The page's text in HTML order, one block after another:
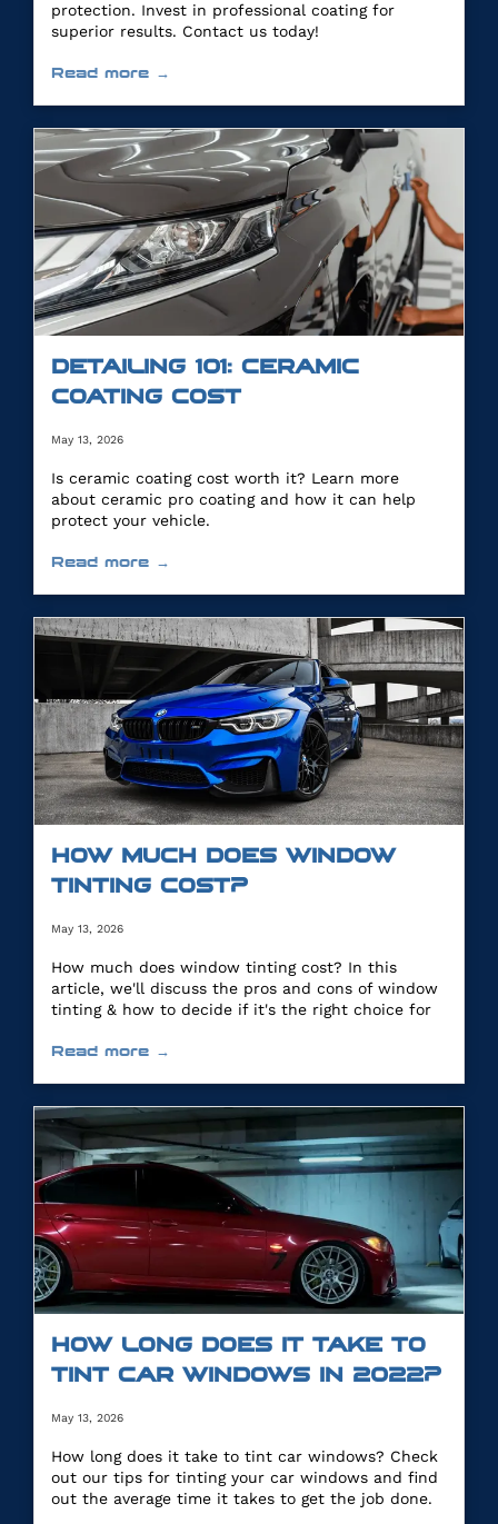
protection. Invest in professional coating for
superior results. Contact us today!
Read more →
DETAILING 101: CERAMIC
COATING COST
May 13, 2026
Is ceramic coating cost worth it? Learn more
about ceramic pro coating and how it can help
protect your vehicle.
Read more →
HOW MUCH DOES WINDOW
TINTING COST?
May 13, 2026
How much does window tinting cost? In this
article, we'll discuss the pros and cons of window
tinting & how to decide if it's the right choice for
Read more →
HOW LONG DOES IT TAKE TO
TINT CAR WINDOWS IN 2022?
May 13, 2026
How long does it take to tint car windows? Check
out our tips for tinting your car windows and find
out the average time it takes to get the job done.